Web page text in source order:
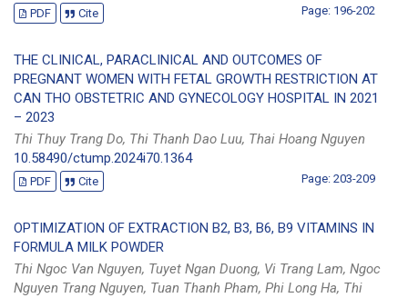
PDF Cite Page: 196-202
THE CLINICAL, PARACLINICAL AND OUTCOMES OF
PREGNANT WOMEN WITH FETAL GROWTH RESTRICTION AT
CAN THO OBSTETRIC AND GYNECOLOGY HOSPITAL IN 2021
– 2023
Thi Thuy Trang Do, Thi Thanh Dao Luu, Thai Hoang Nguyen
10.58490/ctump.2024i70.1364
PDF Cite Page: 203-209
OPTIMIZATION OF EXTRACTION B2, B3, B6, B9 VITAMINS IN
FORMULA MILK POWDER
Thi Ngoc Van Nguyen, Tuyet Ngan Duong, Vi Trang Lam, Ngoc
Nguyen Trang Nguyen, Tuan Thanh Pham, Phi Long Ha, Thi